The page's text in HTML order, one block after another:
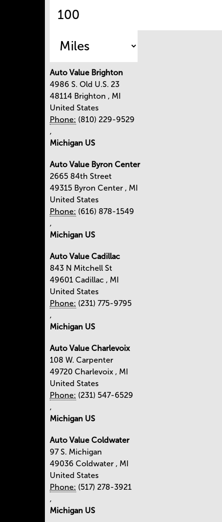
Auto Value Brighton
4986 S. Old U.S. 23
48114 Brighton , MI
United States
Phone: (810) 229-9529
,
Michigan US
Auto Value Byron Center
2665 84th Street
49315 Byron Center , MI
United States
Phone: (616) 878-1549
,
Michigan US
Auto Value Cadillac
843 N Mitchell St
49601 Cadillac , MI
United States
Phone: (231) 775-9795
,
Michigan US
Auto Value Charlevoix
108 W. Carpenter
49720 Charlevoix , MI
United States
Phone: (231) 547-6529
,
Michigan US
Auto Value Coldwater
97 S. Michigan
49036 Coldwater , MI
United States
Phone: (517) 278-3921
,
Michigan US